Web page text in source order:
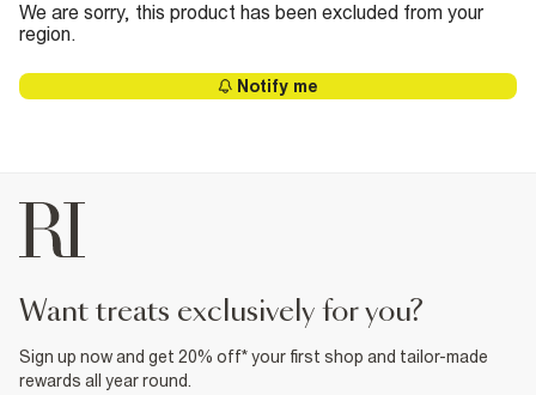
We are sorry, this product has been excluded from your
region.
Notify me
want treats exclusively for you?
Sign up now and get 20% off* your first shop and tailor-made
rewards all year round.